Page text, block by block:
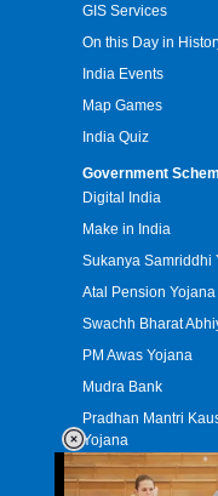
GIS Services
On this Day in
India Events
Map Games
India Quiz
Government
Digital India
Make in India
Sukanya Samriddhi
Atal Pension Yojana
Swachh Bharat
PM Awas Yojana
Mudra Bank
Pradhan Mantri
Yojana
Upcoming Elections